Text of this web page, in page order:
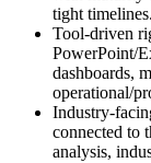
tight timelines.
Tool-driven
PowerPoint/
dashboards,
operational/
Industry-
connected to
analysis,